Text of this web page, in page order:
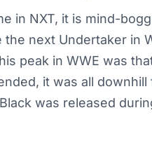
in NXT, it is mind-
next Undertaker in
peak in WWE was
it was all
was released